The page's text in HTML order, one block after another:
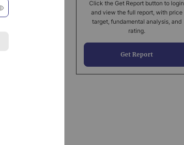
Click the Get Report button to login
and view the full report, with price
target, fundamental analysis, and
rating.
Get Report